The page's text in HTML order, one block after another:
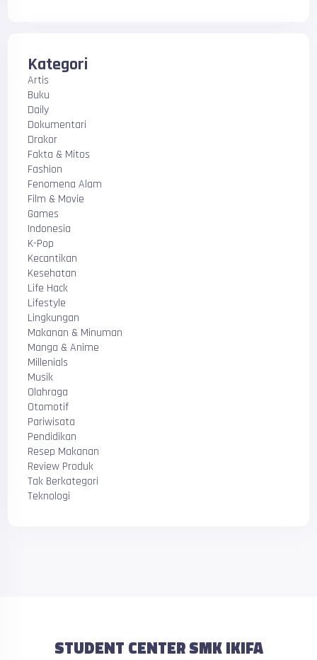
Kategori
Artis
Buku
Daily
Dokumentari
Drakor
Fakta & Mitos
Fashion
Fenomena Alam
Film & Movie
Games
Indonesia
K-Pop
Kecantikan
Kesehatan
Life Hack
Lifestyle
Lingkungan
Makanan & Minuman
Manga & Anime
Millenials
Musik
Olahraga
Otomotif
Pariwisata
Pendidikan
Resep Makanan
Review Produk
Tak Berkategori
Teknologi
STUDENT CENTER SMK IKIFA